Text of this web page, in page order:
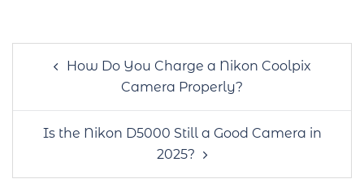
navigationHow Do You Charge a Nikon Coolpix
Camera Properly?
Is the Nikon D5000 Still a Good Camera in
2025?